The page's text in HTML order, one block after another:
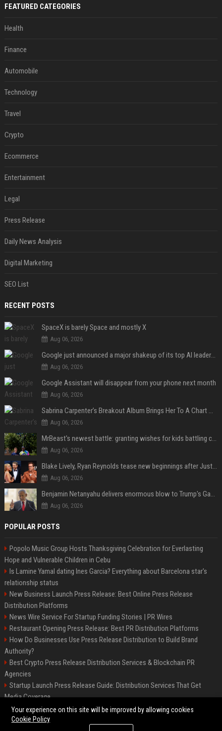
FEATURED CATEGORIES
Health
Finance
Automobile
Technology
Travel
Crypto
Ecommerce
Entertainment
Legal
Press Release
Daily News Analysis
Digital Marketing
SEO List
RECENT POSTS
SpaceX is barely Space and mostly X
Aug 06, 2026
Google just announced a major shakeup of its top AI leadership
Aug 06, 2026
Google Assistant will disappear from your phone next month
Aug 06, 2026
Sabrina Carpenter’s Breakout Album Brings Her To A Chart Milestone
Aug 06, 2026
MrBeast's newest battle: granting wishes for kids battling cancer
Aug 06, 2026
Blake Lively, Ryan Reynolds tease new beginnings after Justin Baldoni's legal blow
Aug 06, 2026
Benjamin Netanyahu delivers enormous blow to Trump's Gaza peace deal plan
Aug 06, 2026
POPULAR POSTS
Popolo Music Group Hosts Thanksgiving Celebration for Everlasting
Hope and Vulnerable Children in Cebu
Is Lamine Yamal dating Ines Garcia? Everything about Barcelona star's
relationship status
New Business Launch Press Release: Best Online Press Release
Distribution Platforms
News Wire Service For Startup Funding Stories | PR Wires
Restaurant Opening Press Release: Best PR Distribution Platforms
How Do Businesses Use Press Release Distribution to Build Brand
Authority?
Best Crypto Press Release Distribution Services & Blockchain PR
Agencies
Startup Launch Press Release Guide: Distribution Services That Get
Media Coverage
The Hisense UR9 is a great first shot against OLED’s bow
Your experience on this site will be improved by allowing cookies
Cookie Policy